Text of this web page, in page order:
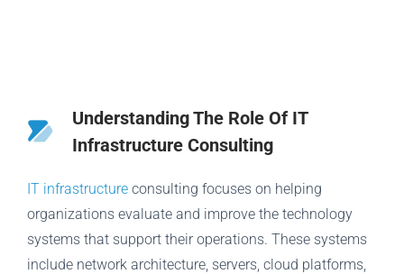
Understanding The Role Of IT
Infrastructure Consulting
IT infrastructure consulting focuses on helping
organizations evaluate and improve the technology
systems that support their operations. These systems
include network architecture, servers, cloud platforms,